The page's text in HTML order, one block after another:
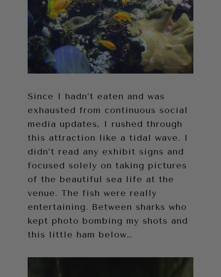
Since I hadn’t eaten and was
exhausted from continuous social
media updates, I rushed through
this attraction like a tidal wave. I
didn’t read any exhibit signs and
focused solely on taking pictures
of the beautiful sea life at the
venue. The fish were really
entertaining. Between sharks who
kept photo bombing my shots and
this little ham below…